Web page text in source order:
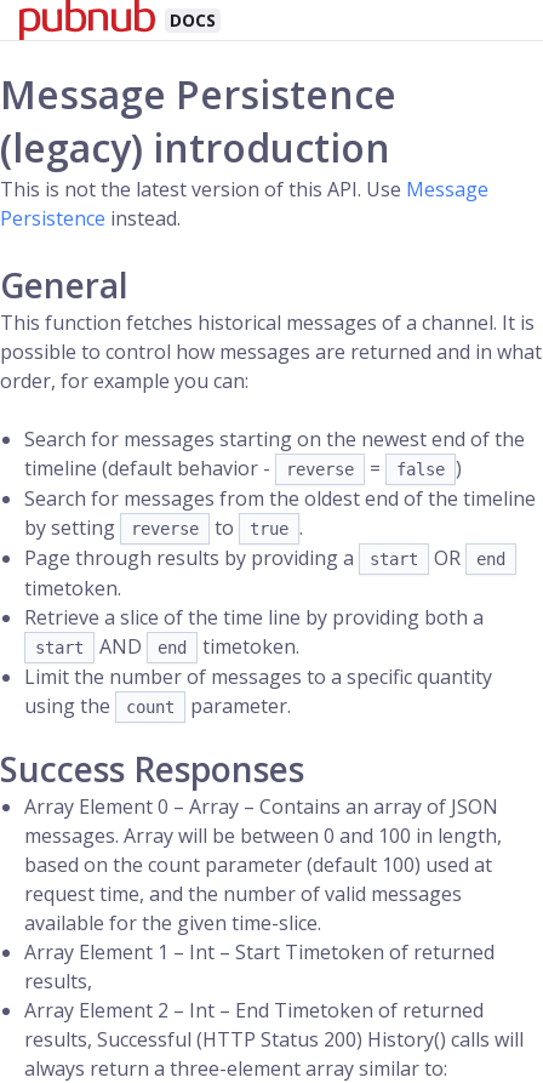
DOCS
Message Persistence
(legacy) introduction
This is not the latest version of this API. Use Message
Persistence instead.
General
This function fetches historical messages of a channel. It is
possible to control how messages are returned and in what
order, for example you can:
Search for messages starting on the newest end of the
timeline (default behavior -
reverse = false )
Search for messages from the oldest end of the timeline
by setting
reverse to true .
Page through results by providing a
start OR end
timetoken.
Retrieve a slice of the time line by providing both a
start AND end
timetoken.
Limit the number of messages to a specific quantity
using the
count parameter.
Success Responses
Array Element 0 – Array – Contains an array of JSON
messages. Array will be between 0 and 100 in length,
based on the count parameter (default 100) used at
request time, and the number of valid messages
available for the given time-slice.
Array Element 1 – Int – Start Timetoken of returned
results,
Array Element 2 – Int – End Timetoken of returned
results, Successful (HTTP Status 200) History() calls will
always return a three-element array similar to: